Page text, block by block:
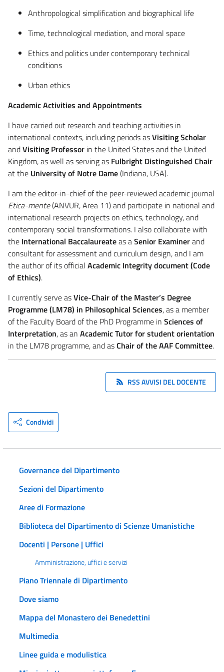
Anthropological simplification and biographical life
Time, technological mediation, and moral space
Ethics and politics under contemporary technical
conditions
Urban ethics
Academic Activities and Appointments
I have carried out research and teaching activities in
international contexts, including periods asVisiting Scholar
andVisiting Professor in the United States and the United
Kingdom, as well as serving as Fulbright Distinguished Chair
at the University of Notre Dame(Indiana, USA).
I am the editor-in-chief of the peer-reviewed academic journal
Etica-mente(ANVUR, Area 11) and participate in national and
international research projects on ethics, technology, and
contemporary social transformations. I also collaborate with
the International Baccalaureateas aSenior Examinerand
consultant for assessment and curriculum design, and I am
the author of its official Academic Integrity document (Code
of Ethics).
I currently serve asVice-Chair of the Master’s Degree
Programme (LM78) in Philosophical Sciences, as a member
of the Faculty Board of the PhD Programme in Sciences of
Interpretation, as an Academic Tutor for student orientation
in the LM78 programme, and asChair of the AAF Committee.
RSS AVVISI DEL DOCENTE
Condividi
Governance del Dipartimento
Sezioni del Dipartimento
Aree di Formazione
Biblioteca del Dipartimento di Scienze Umanistiche
Docenti | Persone | Uffici
Amministrazione, uffici e servizi
Piano Triennale di Dipartimento
Dove siamo
Mappa del Monastero dei Benedettini
Multimedia
Linee guida e modulistica